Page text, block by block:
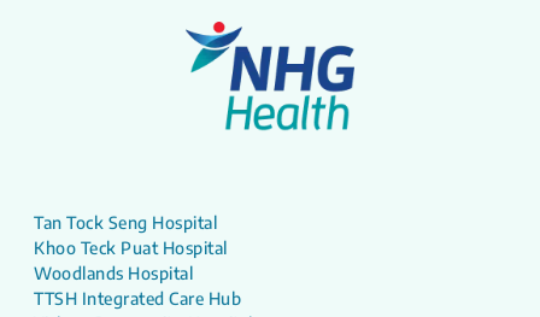
Tan Tock Seng Hospital
Khoo Teck Puat Hospital
Woodlands Hospital
TTSH Integrated Care Hub